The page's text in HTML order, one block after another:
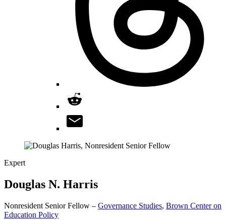
Expert
Douglas N. Harris
Nonresident Senior Fellow – Governance Studies, Brown Center on
Education Policy